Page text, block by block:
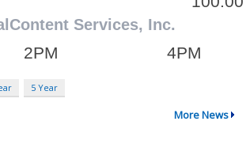
5 Year
More News